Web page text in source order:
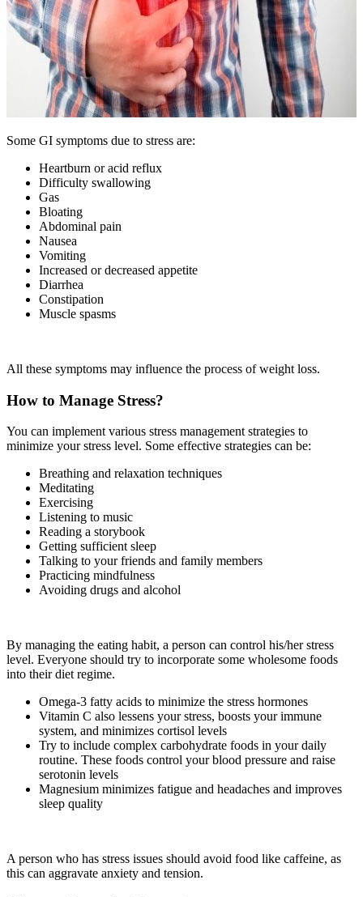
Some GI symptoms due to stress are:
Heartburn or acid reflux
Difficulty swallowing
Gas
Bloating
Abdominal pain
Nausea
Vomiting
Increased or decreased appetite
Diarrhea
Constipation
Muscle spasms
All these symptoms may influence the process of weight loss.
How to Manage Stress?
You can implement various stress management strategies to
minimize your stress level. Some effective strategies can be:
Breathing and relaxation techniques
Meditating
Exercising
Listening to music
Reading a storybook
Getting sufficient sleep
Talking to your friends and family members
Practicing mindfulness
Avoiding drugs and alcohol
By managing the eating habit, a person can control his/her stress
level. Everyone should try to incorporate some wholesome foods
into their diet regime.
Omega-3 fatty acids to minimize the stress hormones
Vitamin C also lessens your stress, boosts your immune
system, and minimizes cortisol levels
Try to include complex carbohydrate foods in your daily
routine. These foods control your blood pressure and raise
serotonin levels
Magnesium minimizes fatigue and headaches and improves
sleep quality
A person who has stress issues should avoid food like caffeine, as
this can aggravate anxiety and tension.